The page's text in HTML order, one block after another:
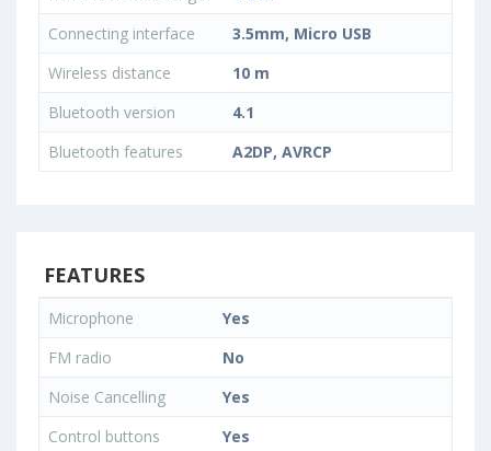
Connecting interface
3.5mm, Micro USB
Wireless distance
10 m
Bluetooth version
4.1
Bluetooth features
A2DP, AVRCP
FEATURES
Microphone
Yes
FM radio
No
Noise Cancelling
Yes
Control buttons
Yes